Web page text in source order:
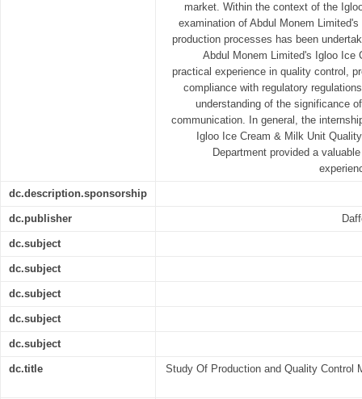
market. Within the context of the
examination of Abdul Monem
production processes has been
Abdul Monem Limited's Igloo Ice
practical experience in quality control,
compliance with regulatory
understanding of the significance
communication. In general, the
Igloo Ice Cream & Milk Unit
Department provided a
dc.description.sponsorship
dc.publisher
dc.subject
dc.subject
dc.subject
dc.subject
dc.subject
dc.title Study Of Production and Quality Control